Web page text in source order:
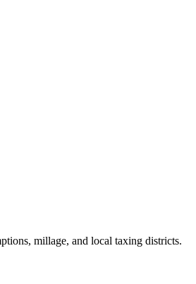
millage, and local taxing districts.